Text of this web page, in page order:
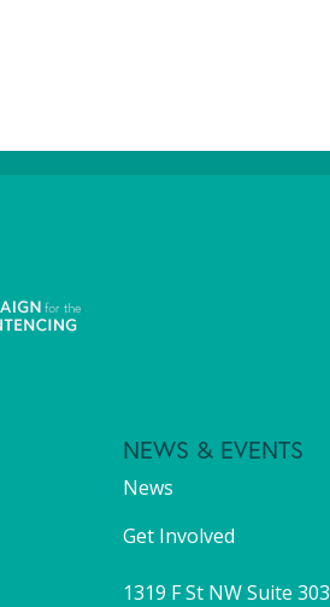
NEWS & EVENTS
News
Get Involved
1319 F St NW Suite 303